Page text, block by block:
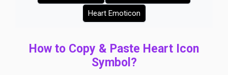
Heart Emoticon
How to Copy & Paste Heart Icon
Symbol?